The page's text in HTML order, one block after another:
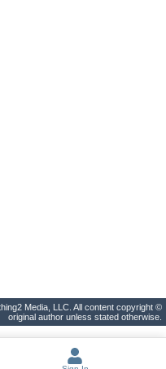
Media, LLC. All content copyright ©
original author unless stated otherwise.